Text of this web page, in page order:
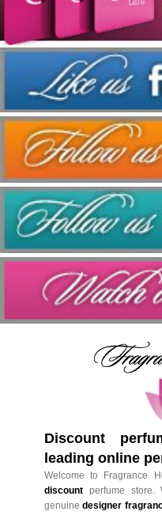
Discount
leading online
Welcome to Fragrance
discount perfume store.
genuinedesigner